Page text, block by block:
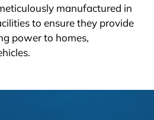
manufactured in
to ensure they provide
power to homes,